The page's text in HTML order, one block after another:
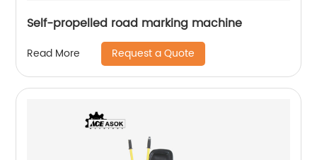
Self-propelled road marking machine
Read More Request a Quote